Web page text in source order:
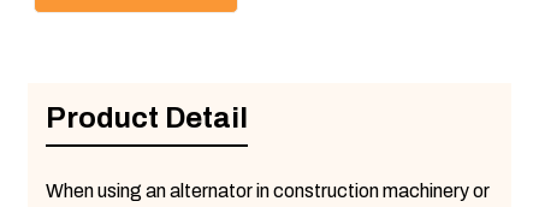
Product Detail
When using an alternator in construction machinery or